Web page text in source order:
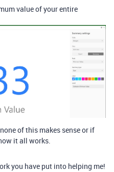
value of your entire
of this makes sense or if
it all works.
you have put into helping me!